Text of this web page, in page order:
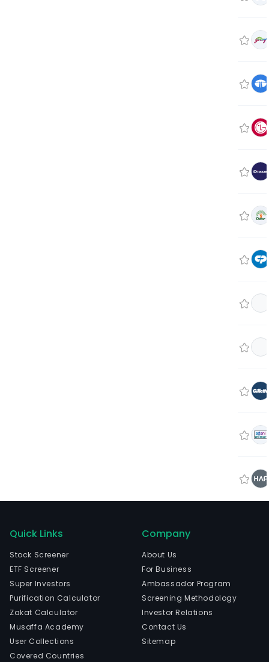
Quick Links
Stock Screener
ETF Screener
Super Investors
Purification Calculator
Zakat Calculator
Musaffa Academy
User Collections
Covered Countries
Company
About Us
For Business
Ambassador Program
Screening Methodology
Investor Relations
Contact Us
Sitemap